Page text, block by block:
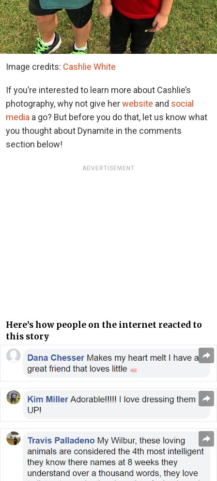
Image credits: Cashlie White
If you’re interested to learn more about Cashlie’s
photography, why not give herwebsite and social
media a go? But before you do that, let us know what
you thought about Dynamite in the comments
section below!
ADVERTISEMENT
Here’s how people on the internet reacted to
this story